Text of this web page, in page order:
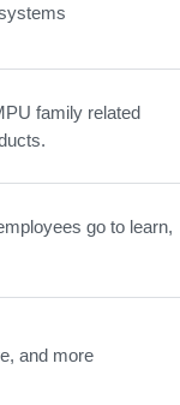
family related
go to learn,
and more